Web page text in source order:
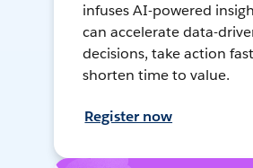
infuses AI-powered
can accelerate data-
decisions, take action
shorten time to value.
Register now